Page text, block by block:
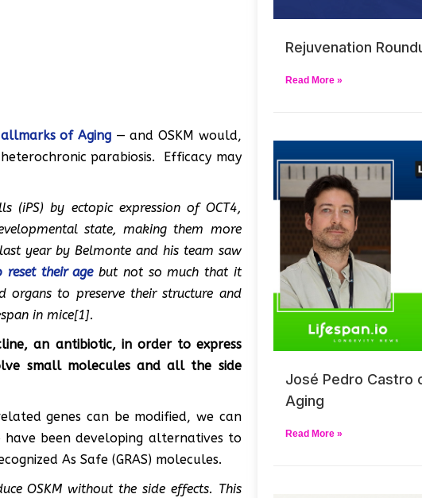
of Aging — and OSKM would,
parabiosis. Efficacy may
(iPS) by ectopic expression of OCT4,
state, making them more
year by Belmonte and his team saw
reset their agebut not so much that it
organs to preserve their structure and
in mice[1].
an antibiotic, in order to express
small molecules and all the side
genes can be modified, we can
been developing alternatives to
As Safe (GRAS) molecules.
OSKM without the side effects. This
Rejuvenation
Read More »
José Pedro Castro
Aging
Read More »